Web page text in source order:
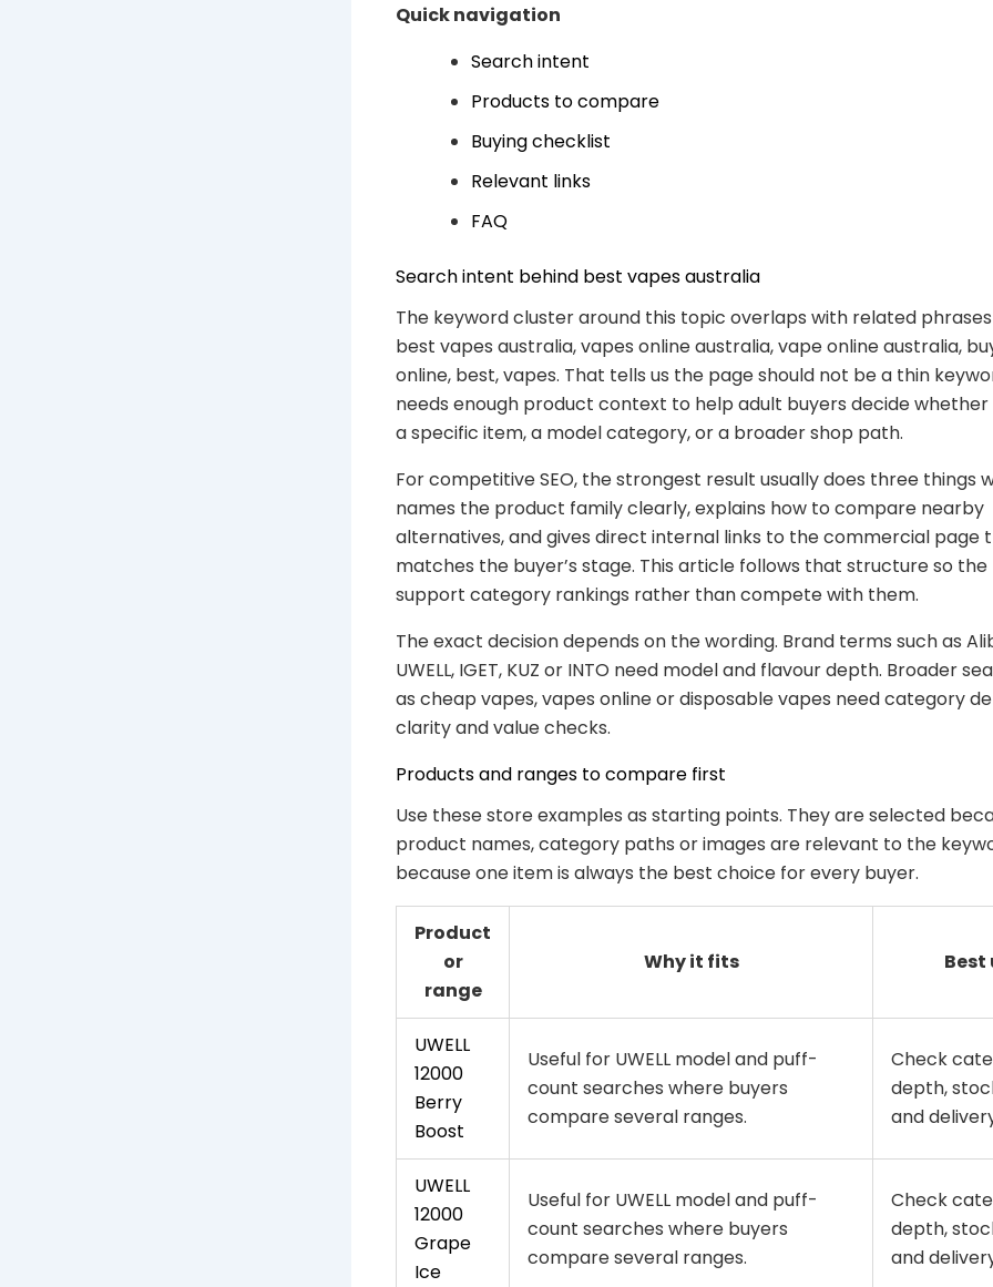
Quick navigation
Search intent
Products to compare
Buying checklist
Relevant links
FAQ
Search intent behind best vapes australia
The keyword cluster around this topic overlaps with related
best vapes australia, vapes online australia, vape online australia,
online, best, vapes. That tells us the page should not be a thin
needs enough product context to help adult buyers decide
a specific item, a model category, or a broader shop path.
For competitive SEO, the strongest result usually does three things
names the product family clearly, explains how to compare nearby
alternatives, and gives direct internal links to the commercial page
matches the buyer’s stage. This article follows that structure so
support category rankings rather than compete with them.
The exact decision depends on the wording. Brand terms such as
UWELL, IGET, KUZ or INTO need model and flavour depth. Broader
as cheap vapes, vapes online or disposable vapes need category
clarity and value checks.
Products and ranges to compare first
Use these store examples as starting points. They are selected
product names, category paths or images are relevant to the
because one item is always the best choice for every buyer.
Product
or
range
Why it fits Best
UWELL
12000
Berry
Boost
Useful for UWELL model and puff-
count searches where buyers
compare several ranges.
Check
depth,
and
UWELL
12000
Grape
Ice
Useful for UWELL model and puff-
count searches where buyers
compare several ranges.
Check
depth,
and